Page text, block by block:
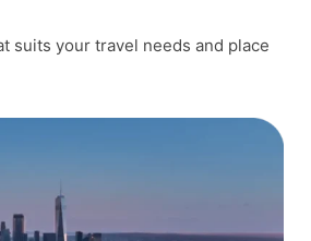
suits your travel needs and place